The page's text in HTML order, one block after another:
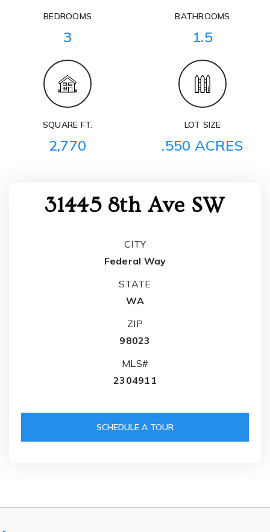
BEDROOMS
3
BATHROOMS
1.5
SQUARE FT.
2,770
LOT SIZE
.550 ACRES
31445 8th Ave SW
CITY
Federal Way
STATE
WA
ZIP
98023
MLS#
2304911
SCHEDULE A TOUR